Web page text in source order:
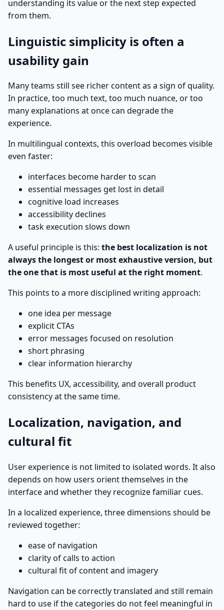
understanding its value or the next step expected
from them.
Linguistic simplicity is often a
usability gain
Many teams still see richer content as a sign of quality.
In practice, too much text, too much nuance, or too
many explanations at once can degrade the
experience.
In multilingual contexts, this overload becomes visible
even faster:
interfaces become harder to scan
essential messages get lost in detail
cognitive load increases
accessibility declines
task execution slows down
A useful principle is this: the best localization is not
always the longest or most exhaustive version, but
the one that is most useful at the right moment.
This points to a more disciplined writing approach:
one idea per message
explicit CTAs
error messages focused on resolution
short phrasing
clear information hierarchy
This benefits UX, accessibility, and overall product
consistency at the same time.
Localization, navigation, and
cultural fit
User experience is not limited to isolated words. It also
depends on how users orient themselves in the
interface and whether they recognize familiar cues.
In a localized experience, three dimensions should be
reviewed together:
ease of navigation
clarity of calls to action
cultural fit of content and imagery
Navigation can be correctly translated and still remain
hard to use if the categories do not feel meaningful in